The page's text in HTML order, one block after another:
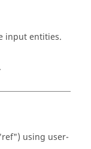
input entities.
using user-